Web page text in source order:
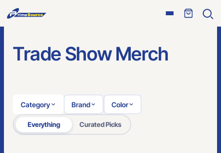
Open
Trade Show Merch
Category Brand Color
Everything Curated Picks